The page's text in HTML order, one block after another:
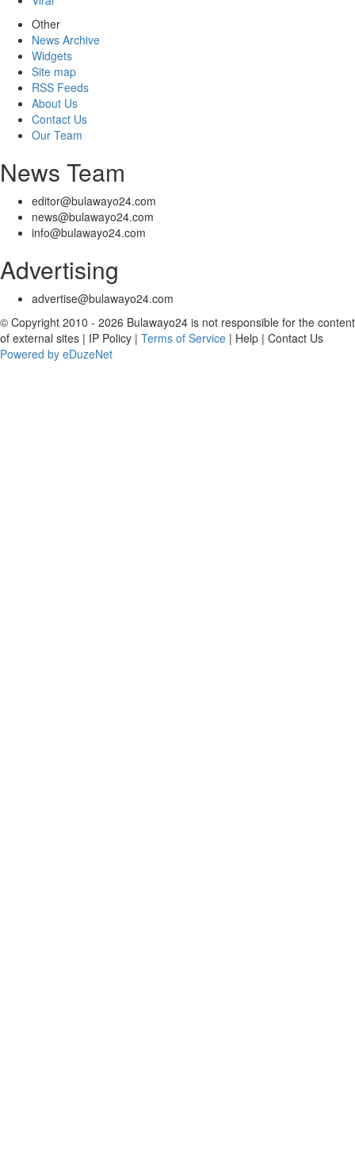
Other
News Archive
Widgets
Site map
RSS Feeds
About Us
Contact Us
Our Team
News Team
editor@bulawayo24.com
news@bulawayo24.com
info@bulawayo24.com
Advertising
advertise@bulawayo24.com
© Copyright 2010 - 2026 Bulawayo24 is not responsible for the content
of external sites | IP Policy | Terms of Service | Help | Contact Us
Powered by eDuzeNet